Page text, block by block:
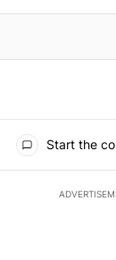
Start the